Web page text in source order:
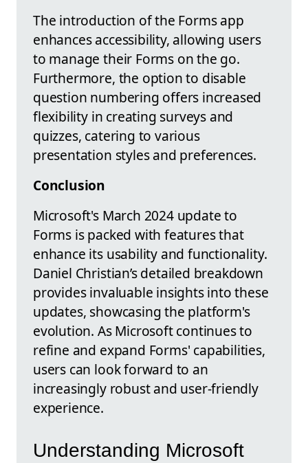
The introduction of the Forms app
enhances accessibility, allowing users
to manage their Forms on the go.
Furthermore, the option to disable
question numbering offers increased
flexibility in creating surveys and
quizzes, catering to various
presentation styles and preferences.
Conclusion
Microsoft's March 2024 update to
Forms is packed with features that
enhance its usability and functionality.
Daniel Christian’s detailed breakdown
provides invaluable insights into these
updates, showcasing the platform's
evolution. As Microsoft continues to
refine and expand Forms' capabilities,
users can look forward to an
increasingly robust and user-friendly
experience.
Understanding Microsoft